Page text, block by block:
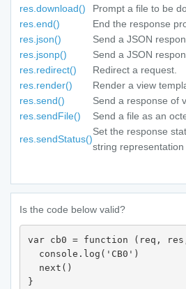
res.download()
Prompt a file to be
res.end()
End the response
res.json()
Send a JSON
res.jsonp()
Send a JSON
res.redirect()
Redirect a request.
res.render()
Render a view
res.send()
Send a response of
res.sendFile()
Send a file as an
res.sendStatus()
Set the response
string
Is the code below valid?
var cb0 = function (req,
}